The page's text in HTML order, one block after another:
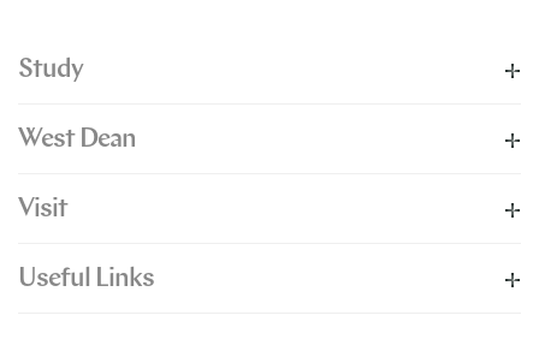
Study
West Dean
Visit
Useful Links